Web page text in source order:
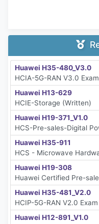
Huawei H35-480_V3.0
HCIA-5G-RAN V3.0 Exam
Huawei H13-629
HCIE-Storage (Written)
Huawei H19-371_V1.0
HCS-Pre-sales-Digital
Huawei H35-911
HCS - Microwave
Huawei H19-308
Huawei Certified Pre-
Huawei H35-481_V2.0
HCIP-5G-RAN V2.0 Exam
Huawei H12-891_V1.0